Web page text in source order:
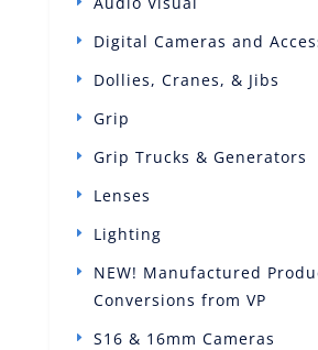
Digital Cameras and
Dollies, Cranes, & Jibs
Grip
Grip Trucks & Generators
Lenses
Lighting
NEW! Manufactured
Conversions from VP
S16 & 16mm Cameras